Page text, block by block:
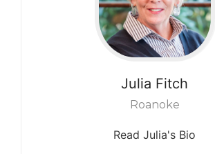
Julia Fitch
Roanoke
Read Julia's Bio